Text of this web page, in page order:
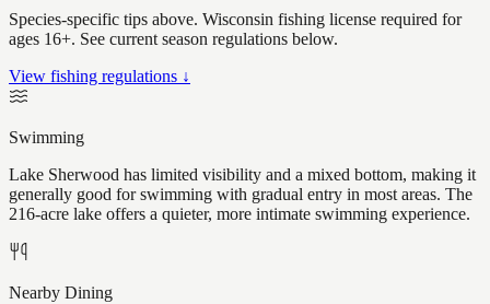
Species-specific tips above. Wisconsin fishing license required for
ages 16+. See current season regulations below.
View fishing regulations ↓
Swimming
Lake Sherwood has limited visibility and a mixed bottom, making it
generally good for swimming with gradual entry in most areas. The
216-acre lake offers a quieter, more intimate swimming experience.
Nearby Dining